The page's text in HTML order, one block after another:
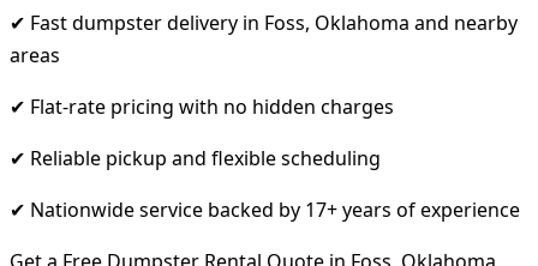
✔ Fast dumpster delivery in Foss, Oklahoma and nearby
areas
✔ Flat-rate pricing with no hidden charges
✔ Reliable pickup and flexible scheduling
✔ Nationwide service backed by 17+ years of experience